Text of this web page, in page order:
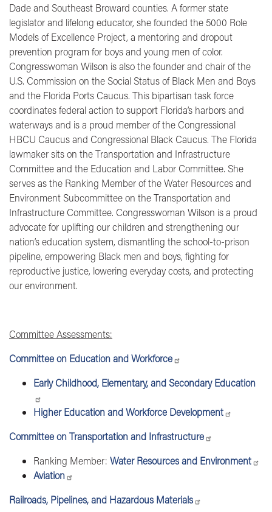
Dade and Southeast Broward counties. A former state
legislator and lifelong educator, she founded the 5000 Role
Models of Excellence Project, a mentoring and dropout
prevention program for boys and young men of color.
Congresswoman Wilson is also the founder and chair of the
U.S. Commission on the Social Status of Black Men and Boys
and the Florida Ports Caucus. This bipartisan task force
coordinates federal action to support Florida’s harbors and
waterways and is a proud member of the Congressional
HBCU Caucus and Congressional Black Caucus. The Florida
lawmaker sits on the Transportation and Infrastructure
Committee and the Education and Labor Committee. She
serves as the Ranking Member of the Water Resources and
Environment Subcommittee on the Transportation and
Infrastructure Committee. Congresswoman Wilson is a proud
advocate for uplifting our children and strengthening our
nation’s education system, dismantling the school-to-prison
pipeline, empowering Black men and boys, fighting for
reproductive justice, lowering everyday costs, and protecting
our environment.
Committee Assessments:
Committee on Education and Workforce
Early Childhood, Elementary, and Secondary Education
Higher Education and Workforce Development
Committee on Transportation and Infrastructure
Ranking Member: Water Resources and Environment
Aviation
Railroads, Pipelines, and Hazardous Materials